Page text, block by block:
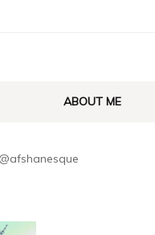
ABOUT ME